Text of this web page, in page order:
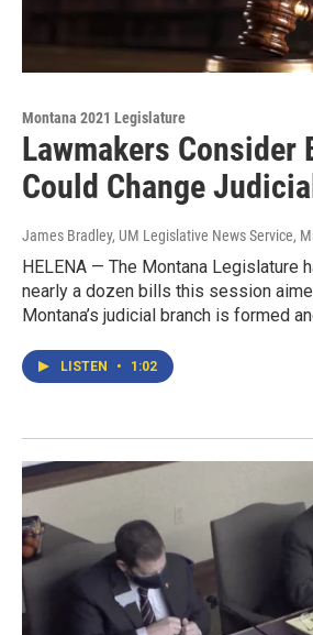
Montana 2021 Legislature
Lawmakers Consider
Could Change
James Bradley, UM Legislative News Service,
HELENA — The Montana Legislature
nearly a dozen bills this session
Montana’s judicial branch is formed
LISTEN • 1:02